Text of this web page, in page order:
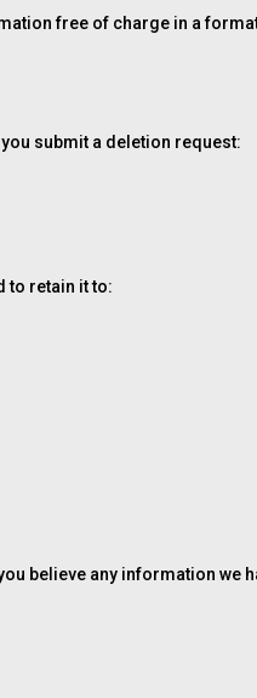
free of charge in a
submit a deletion request:
to retain it to:
believe any information we